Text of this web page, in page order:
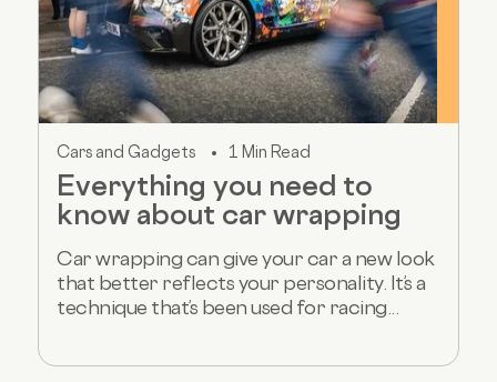
Cars and Gadgets 1 Min Read
Everything you need to
know about car wrapping
Car wrapping can give your car a new look
that better reflects your personality. It’s a
technique that’s been used for racing...